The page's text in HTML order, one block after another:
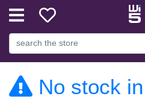
No stock